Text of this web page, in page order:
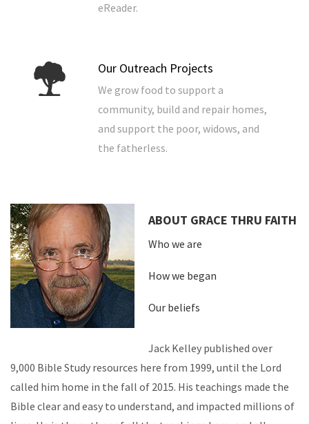
eReader.
Our Outreach Projects
We grow food to support a
community, build and repair homes,
and support the poor, widows, and
the fatherless.
ABOUT GRACE THRU FAITH
Who we are
How we began
Our beliefs
Jack Kelley published over
9,000 Bible Study resources here from 1999, until the Lord
called him home in the fall of 2015. His teachings made the
Bible clear and easy to understand, and impacted millions of